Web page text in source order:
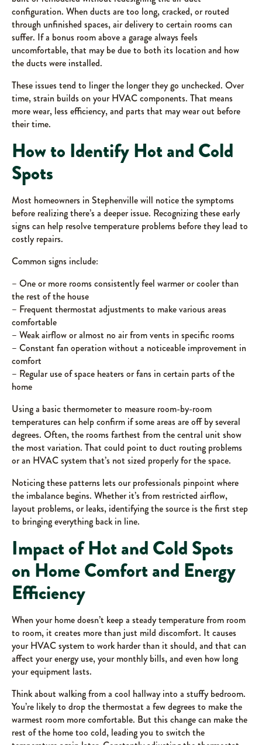
configuration. When ducts are too long, cracked, or routed
through unfinished spaces, air delivery to certain rooms can
suffer. If a bonus room above a garage always feels
uncomfortable, that may be due to both its location and how
the ducts were installed.
These issues tend to linger the longer they go unchecked. Over
time, strain builds on your HVAC components. That means
more wear, less efficiency, and parts that may wear out before
their time.
How to Identify Hot and Cold
Spots
Most homeowners in Stephenville will notice the symptoms
before realizing there’s a deeper issue. Recognizing these early
signs can help resolve temperature problems before they lead to
costly repairs.
Common signs include:
– One or more rooms consistently feel warmer or cooler than
the rest of the house
– Frequent thermostat adjustments to make various areas
comfortable
– Weak airflow or almost no air from vents in specific rooms
– Constant fan operation without a noticeable improvement in
comfort
– Regular use of space heaters or fans in certain parts of the
home
Using a basic thermometer to measure room-by-room
temperatures can help confirm if some areas are off by several
degrees. Often, the rooms farthest from the central unit show
the most variation. That could point to duct routing problems
or an HVAC system that’s not sized properly for the space.
Noticing these patterns lets our professionals pinpoint where
the imbalance begins. Whether it’s from restricted airflow,
layout problems, or leaks, identifying the source is the first step
to bringing everything back in line.
Impact of Hot and Cold Spots
on Home Comfort and Energy
Efficiency
When your home doesn’t keep a steady temperature from room
to room, it creates more than just mild discomfort. It causes
your HVAC system to work harder than it should, and that can
affect your energy use, your monthly bills, and even how long
your equipment lasts.
Think about walking from a cool hallway into a stuffy bedroom.
You’re likely to drop the thermostat a few degrees to make the
warmest room more comfortable. But this change can make the
rest of the home too cold, leading you to switch the